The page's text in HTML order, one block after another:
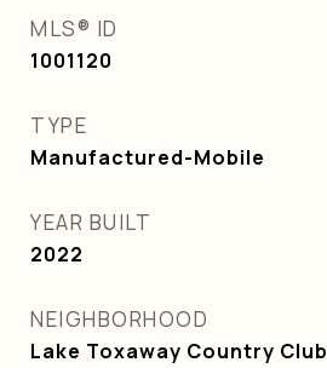
MLS® ID
1001120
TYPE
Manufactured-Mobile
YEAR BUILT
2022
NEIGHBORHOOD
Lake Toxaway Country Club